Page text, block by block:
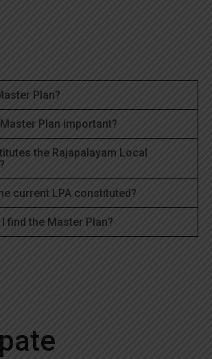
Plan?
Plan important?
the Rajapalayam Local
current LPA constituted?
find the Master Plan?